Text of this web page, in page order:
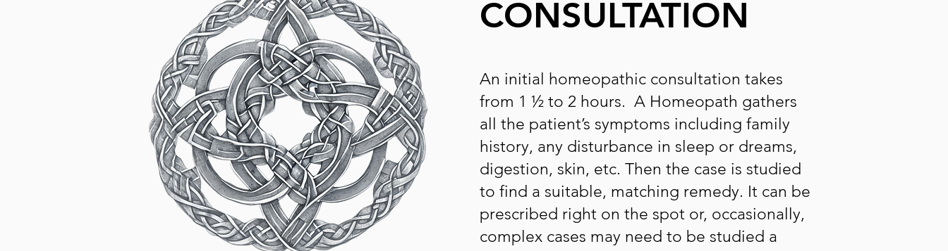
CONSULTATION
An initial homeopathic consultation takes
from 1 ½ to 2 hours. A Homeopath gathers
all the patient’s symptoms including family
history, any disturbance in sleep or dreams,
digestion, skin, etc. Then the case is studied
to find a suitable, matching remedy. It can be
prescribed right on the spot or, occasionally,
complex cases may need to be studied a